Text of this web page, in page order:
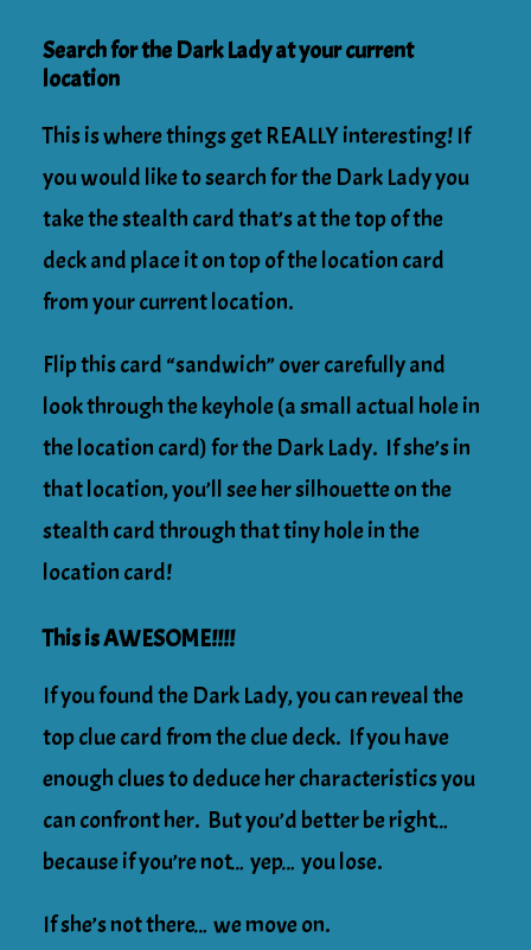
Search for the Dark Lady at your current
location
This is where things get REALLY interesting! If
you would like to search for the Dark Lady you
take the stealth card that’s at the top of the
deck and place it on top of the location card
from your current location.
Flip this card “sandwich” over carefully and
look through the keyhole (a small actual hole in
the location card) for the Dark Lady. If she’s in
that location, you’ll see her silhouette on the
stealth card through that tiny hole in the
location card!
This is AWESOME!!!!
If you found the Dark Lady, you can reveal the
top clue card from the clue deck. If you have
enough clues to deduce her characteristics you
can confront her. But you’d better be right…
because if you’re not… yep… you lose.
If she’s not there… we move on.